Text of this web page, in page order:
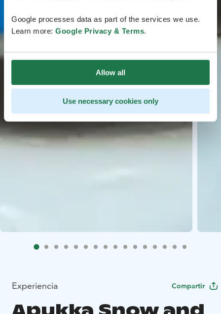
Google processes data as part of the services we use.
Learn more: Google Privacy & Terms.
Allow all
Use necessary cookies only
Experiencia Compartir